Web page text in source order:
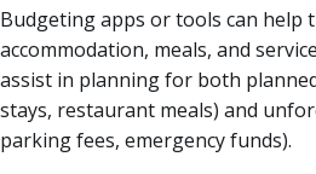
Budgeting apps or tools can help
accommodation, meals, and
assist in planning for both
stays, restaurant meals) and
parking fees, emergency funds).